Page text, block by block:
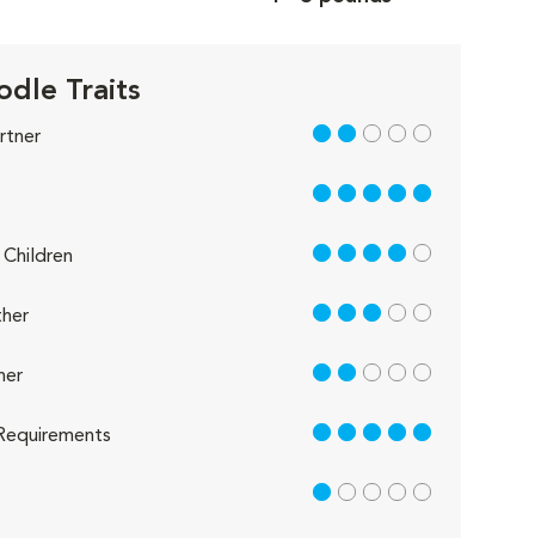
Traits
2 out of 5
5 out of 5
4 out of 5
3 out of 5
2 out of 5
5 out of 5
1 out of 5